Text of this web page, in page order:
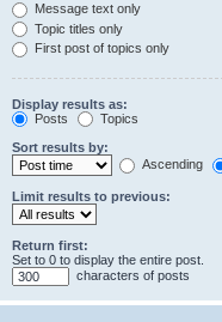
Message text only
Topic titles only
First post of topics only
Display results as:
Posts
Topics
Sort results by:
Ascending
Limit results to previous:
Return first:
Set to 0 to display the entire post.
characters of posts